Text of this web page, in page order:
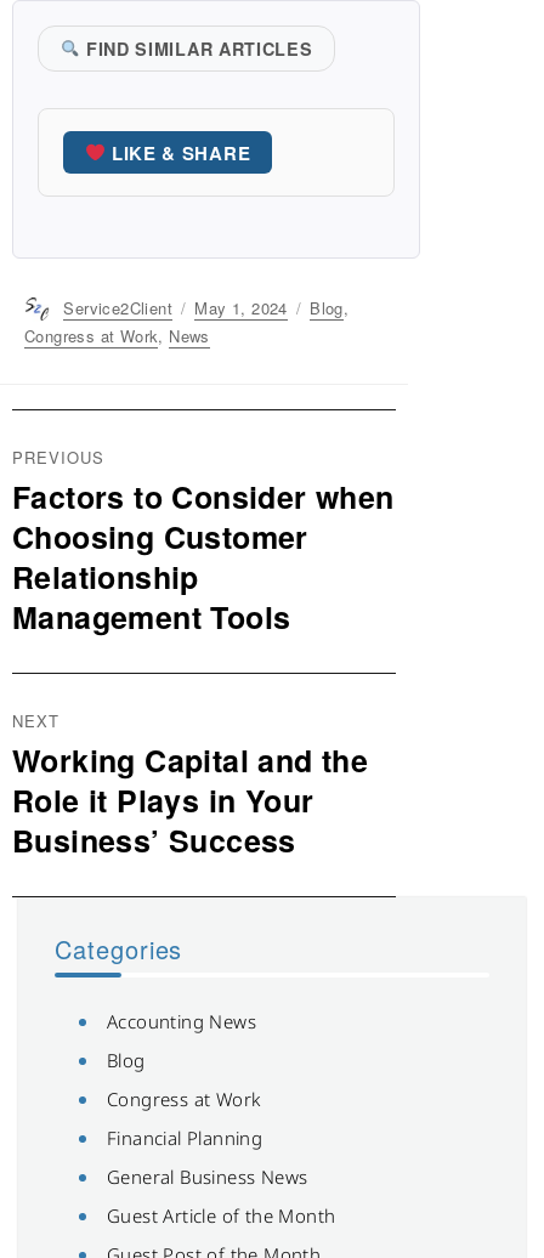
FIND SIMILAR ARTICLES
LIKE & SHARE
Author
Service2Client
Posted
on
May 1, 2024 Categories
Blog,
Congress at Work, News
Post
navigation
PREVIOUS
Previous
post:
Factors to Consider when
Choosing Customer
Relationship
Management Tools
NEXT
Next
post:
Working Capital and the
Role it Plays in Your
Business’ Success
Categories
Accounting News
Blog
Congress at Work
Financial Planning
General Business News
Guest Article of the Month